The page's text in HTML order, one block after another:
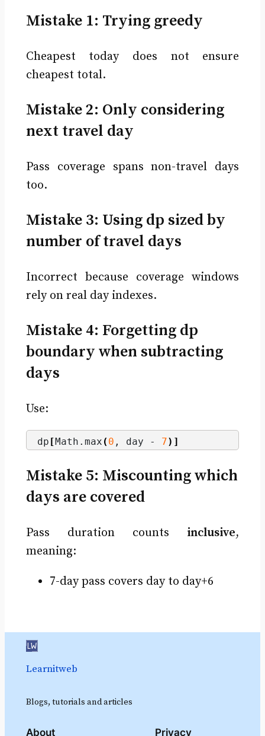
Mistake 1: Trying greedy
Cheapest today does not ensure
cheapest total.
Mistake 2: Only considering
next travel day
Pass coverage spans non-travel days
too.
Mistake 3: Using dp sized by
number of travel days
Incorrect because coverage windows
rely on real day indexes.
Mistake 4: Forgetting dp
boundary when subtracting
days
Use:
dp [ Math. max ( 0 , day - 7)]
Mistake 5: Miscounting which
days are covered
Pass duration countsinclusive,
meaning:
7-day pass covers day to day+6
Learnitweb
Blogs, tutorials and articles
About Privacy